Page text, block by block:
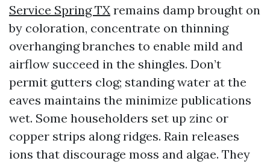
Service Spring TX remains damp brought on
by coloration, concentrate on thinning
overhanging branches to enable mild and
airflow succeed in the shingles. Don’t
permit gutters clog; standing water at the
eaves maintains the minimize publications
wet. Some householders set up zinc or
copper strips along ridges. Rain releases
ions that discourage moss and algae. They